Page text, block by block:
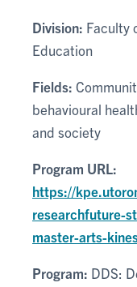
Division: Faculty
Education
Fields:
behavioural
and society
Program URL:
https://
researchfuture-
master-arts-
Program: DDS: